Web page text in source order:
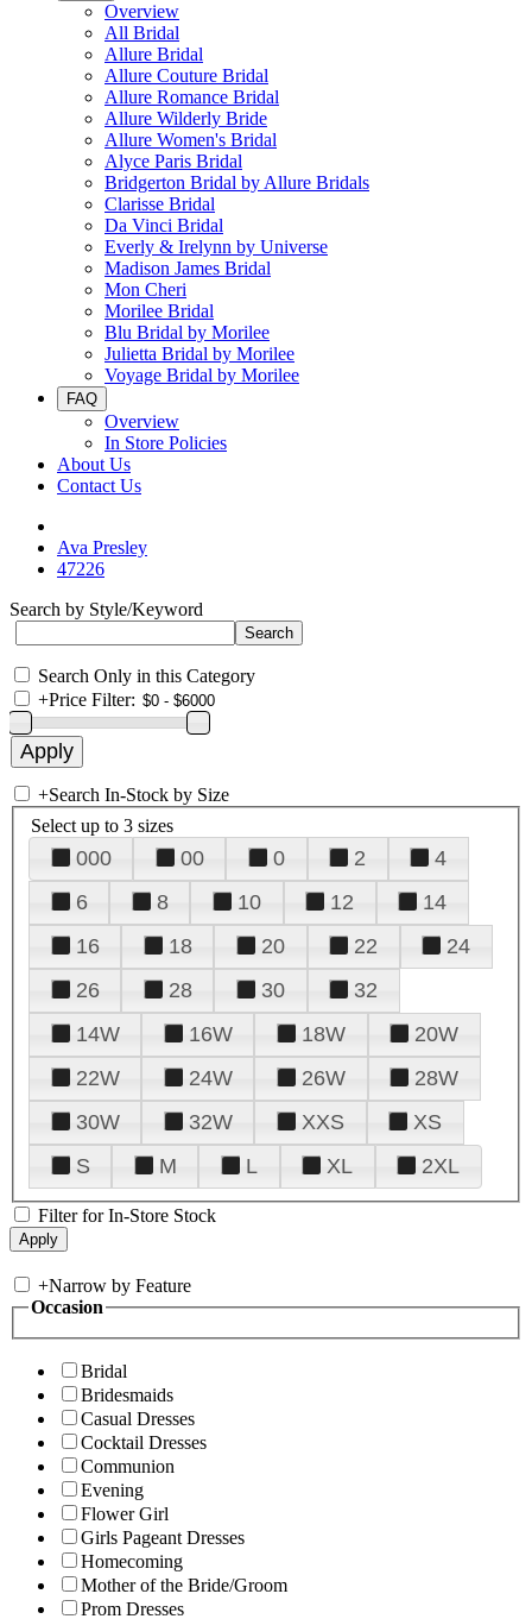
Overview
All Bridal
Allure Bridal
Allure Couture Bridal
Allure Romance Bridal
Allure Wilderly Bride
Allure Women's Bridal
Alyce Paris Bridal
Bridgerton Bridal by Allure Bridals
Clarisse Bridal
Da Vinci Bridal
Everly & Irelynn by Universe
Madison James Bridal
Mon Cheri
Morilee Bridal
Blu Bridal by Morilee
Julietta Bridal by Morilee
Voyage Bridal by Morilee
FAQ
Overview
In Store Policies
About Us
Contact Us
Ava Presley
47226
Search by Style/Keyword
Search Only in this Category
+Price Filter:
+Search In-Stock by Size
Select up to 3 sizes
000 00 0 2
4
6
8 10 12
14
16
18 20 22
24
26
28 30
32
14W
16W 18W
20W
22W
24W 26W
28W
30W
32W XXS
XS
S
M L XL 2XL
Filter for In-Store Stock
+Narrow by Feature
Occasion
Bridal
Bridesmaids
Casual Dresses
Cocktail Dresses
Communion
Evening
Flower Girl
Girls Pageant Dresses
Homecoming
Mother of the Bride/Groom
Prom Dresses